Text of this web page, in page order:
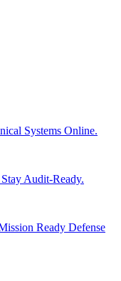
Systems Online.
Audit-Ready.
Ready Defense